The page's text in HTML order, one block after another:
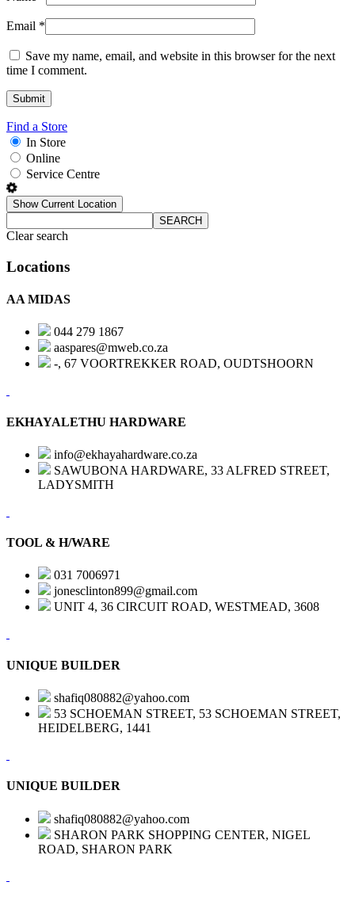
Email *
Save my name, email, and website in this browser for the next
time I comment.
Find a Store
In Store
Online
Service Centre
Show Current Location
SEARCH
Clear search
Locations
AA MIDAS
044 279 1867
aaspares@mweb.co.za
-, 67 VOORTREKKER ROAD, OUDTSHOORN
EKHAYALETHU HARDWARE
info@ekhayahardware.co.za
SAWUBONA HARDWARE, 33 ALFRED STREET,
LADYSMITH
TOOL & H/WARE
031 7006971
jonesclinton899@gmail.com
UNIT 4, 36 CIRCUIT ROAD, WESTMEAD, 3608
UNIQUE BUILDER
shafiq080882@yahoo.com
53 SCHOEMAN STREET, 53 SCHOEMAN STREET,
HEIDELBERG, 1441
UNIQUE BUILDER
shafiq080882@yahoo.com
SHARON PARK SHOPPING CENTER, NIGEL
ROAD, SHARON PARK